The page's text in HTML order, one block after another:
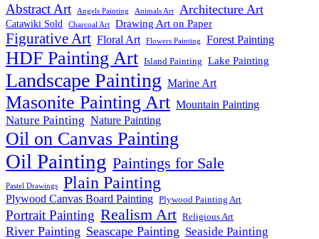
Abstract Art Angels Painting Animals Art Architecture Art
Catawiki Sold Charcoal Art Drawing Art on Paper
Figurative Art Floral Art Flowers Painting Forest Painting
HDF Painting Art Island Painting Lake Painting
Landscape Painting Marine Art
Masonite Painting Art Mountain Painting
Nature Painting Nature Painting
Oil on Canvas Painting
Oil Painting Paintings for Sale
Pastel Drawings Plain Painting
Plywood Canvas Board Painting Plywood Painting Art
Portrait Painting Realism Art Religious Art
River Painting Seascape Painting Seaside Painting